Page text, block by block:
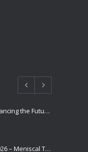
Sports Knee Surgery 2025 – Advancing the Future of Sports Knee Surgery
Imperial Sports Knee Meeting 2026 – Meniscal Transplantation and Advances in Cartilage Restoration